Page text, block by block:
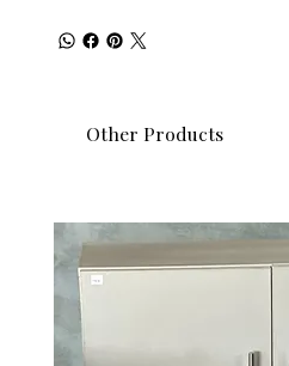
Other Products